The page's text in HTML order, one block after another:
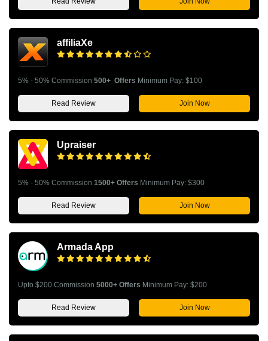
affiliaXe
5% - 50% Commission 500+ Offers Minimum Pay: $100
Read Review Join Now
Upraiser
5% - 50% Commission 1500+ Offers Minimum Pay: $300
Read Review Join Now
Armada App
Upto $200 Commission 5000+ Offers Minimum Pay: $200
Read Review Join Now